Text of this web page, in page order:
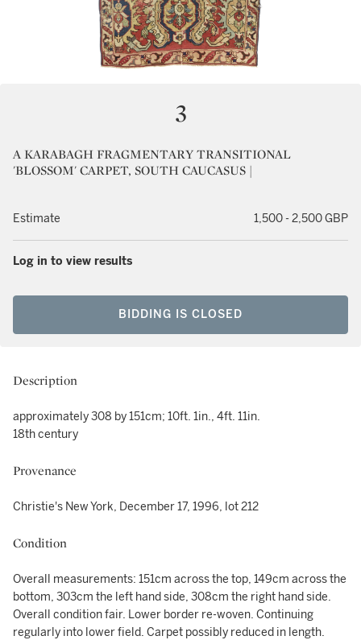
3
A KARABAGH FRAGMENTARY TRANSITIONAL
'BLOSSOM' CARPET, SOUTH CAUCASUS |
Estimate 1,500 - 2,500 GBP
Log in to view results
BIDDING IS CLOSED
Description
approximately 308 by 151cm; 10ft. 1in., 4ft. 11in.
18th century
Provenance
Christie's New York, December 17, 1996, lot 212
Condition
Overall measurements: 151cm across the top, 149cm across the
bottom, 303cm the left hand side, 308cm the right hand side.
Overall condition fair. Lower border re-woven. Continuing
regularly into lower field. Carpet possibly reduced in length.